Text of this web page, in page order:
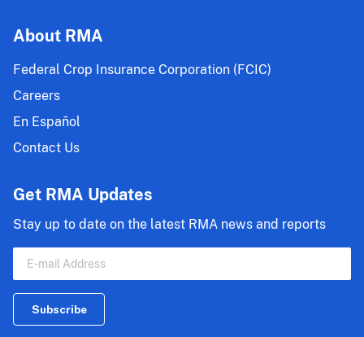
About RMA
Federal Crop Insurance Corporation (FCIC)
Careers
En Español
Contact Us
Get RMA Updates
Stay up to date on the latest RMA news and reports